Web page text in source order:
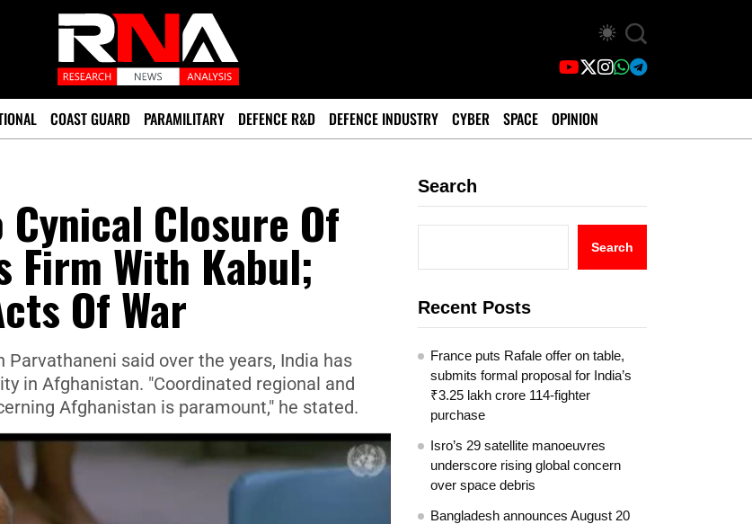
COAST GUARD PARAMILITARY DEFENCE R&D DEFENCE INDUSTRY CYBER SPACE OPINION
Closure Of
Firm With Kabul;
Of War
Parvathaneni said over the years, India has
in Afghanistan. "Coordinated regional and
Afghanistan is paramount," he stated.
Search
Search
Recent Posts
France puts Rafale offer on table,
submits formal proposal for India’s
₹3.25 lakh crore 114-fighter
purchase
Isro’s 29 satellite manoeuvres
underscore rising global concern
over space debris
Bangladesh announces August 20